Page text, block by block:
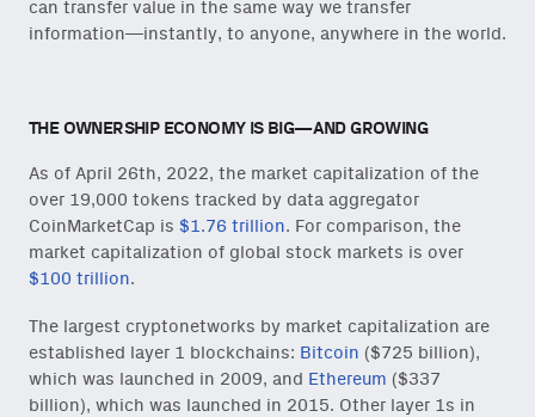
can transfer value in the same way we transfer
information—instantly, to anyone, anywhere in the world.
THE OWNERSHIP ECONOMY IS BIG—AND GROWING
As of April 26th, 2022, the market capitalization of the
over 19,000 tokens tracked by data aggregator
CoinMarketCap is $1.76 trillion. For comparison, the
market capitalization of global stock markets is over
$100 trillion.
The largest cryptonetworks by market capitalization are
established layer 1 blockchains: Bitcoin ($725 billion),
which was launched in 2009, and Ethereum ($337
billion), which was launched in 2015. Other layer 1s in